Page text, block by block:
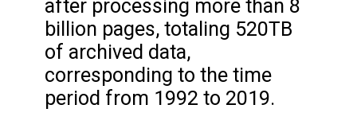
after processing more than 8
billion pages, totaling 520TB
of archived data,
corresponding to the time
period from 1992 to 2019.